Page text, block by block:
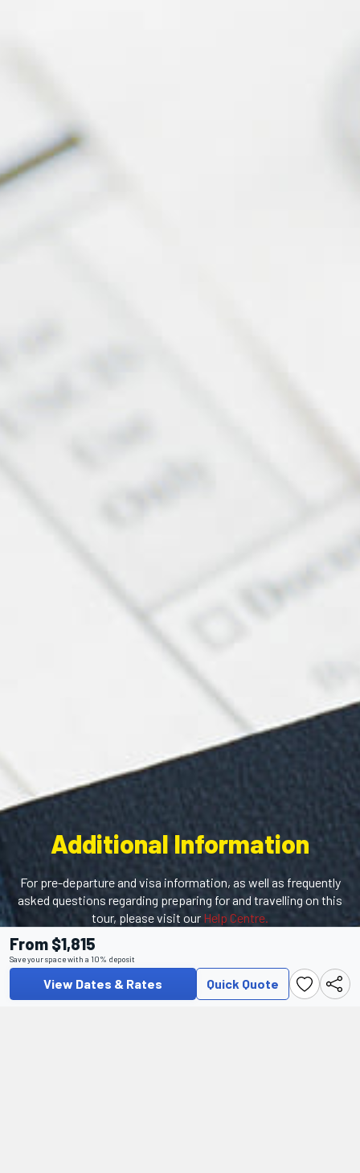
Additional Information
For pre-departure and visa information, as well as frequently
asked questions regarding preparing for and travelling on this
tour, please visit our Help Centre.
This tour features optional excursions that must be booked
prior to the start of the tour, including the must-see
Alhambra Palace!Click here for more information.
From $1,815
Save your space with a 10% deposit
View Dates & Rates Quick Quote